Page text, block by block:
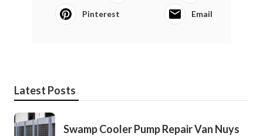
Pinterest Email
Latest Posts
Swamp Cooler Pump Repair Van Nuys